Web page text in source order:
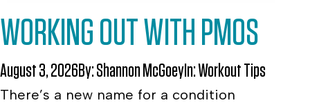
WORKING OUT WITH PMOS
August 3, 2026By:Shannon McGoeyIn:Workout Tips
There’s a new name for a condition